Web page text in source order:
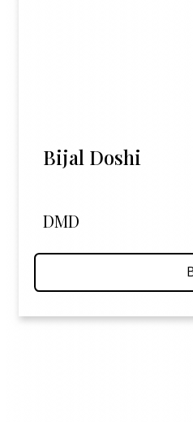
Bijal Doshi
DMD